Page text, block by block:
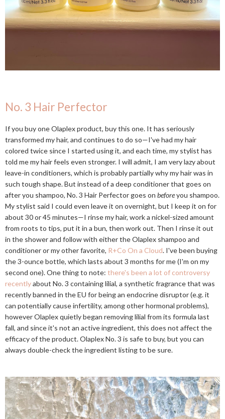
No. 3 Hair Perfector
If you buy one Olaplex product, buy this one. It has seriously
transformed my hair, and continues to do so—I've had my hair
colored twice since I started using it, and each time, my stylist has
told me my hair feels even stronger. I will admit, I am very lazy about
leave-in conditioners, which is probably partially why my hair was in
such tough shape. But instead of a deep conditioner that goes on
after you shampoo, No. 3 Hair Perfector goes on beforeyou shampoo.
My stylist said I could even leave it on overnight, but I keep it on for
about 30 or 45 minutes—I rinse my hair, work a nickel-sized amount
from roots to tips, put it in a bun, then work out. Then I rinse it out
in the shower and follow with either the Olaplex shampoo and
conditioner or my other favorite, R+Co On a Cloud. I've been buying
the 3-ounce bottle, which lasts about 3 months for me (I'm on my
second one). One thing to note: there's been a lot of controversy
recentlyabout No. 3 containing lilial, a synthetic fragrance that was
recently banned in the EU for being an endocrine disruptor (e.g. it
can potentially cause infertility, among other hormonal problems),
however Olaplex quietly began removing lilial from its formula last
fall, and since it's not an active ingredient, this does not affect the
efficacy of the product. Olaplex No. 3 is safe to buy, but you can
always double-check the ingredient listing to be sure.